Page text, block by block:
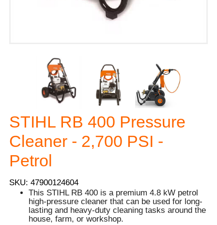
STIHL RB 400 Pressure
Cleaner - 2,700 PSI -
Petrol
SKU: 47900124604
This STIHL RB 400 is a premium 4.8 kW petrol
high-pressure cleaner that can be used for long-
lasting and heavy-duty cleaning tasks around the
house, farm, or workshop.